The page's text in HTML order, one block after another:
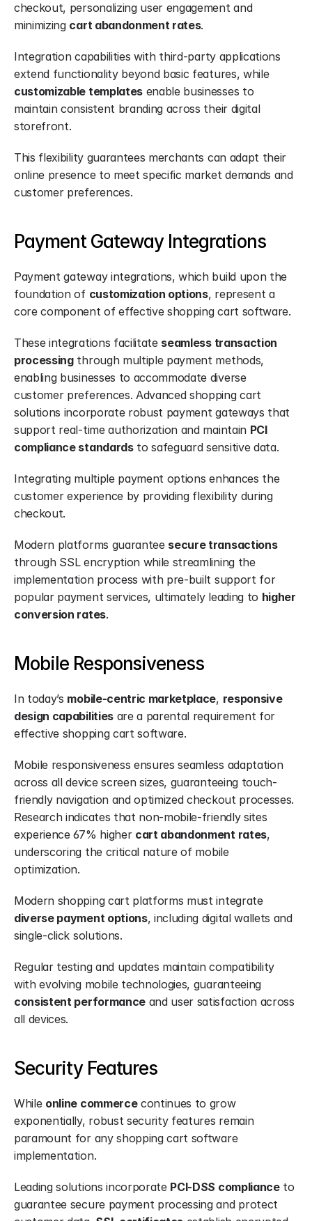
checkout, personalizing user engagement and
minimizing cart abandonment rates.
Integration capabilities with third-party applications
extend functionality beyond basic features, while
customizable templates enable businesses to
maintain consistent branding across their digital
storefront.
This flexibility guarantees merchants can adapt their
online presence to meet specific market demands and
customer preferences.
Payment Gateway Integrations
Payment gateway integrations, which build upon the
foundation of customization options, represent a
core component of effective shopping cart software.
These integrations facilitate seamless transaction
processing through multiple payment methods,
enabling businesses to accommodate diverse
customer preferences. Advanced shopping cart
solutions incorporate robust payment gateways that
support real-time authorization and maintain PCI
compliance standards to safeguard sensitive data.
Integrating multiple payment options enhances the
customer experience by providing flexibility during
checkout.
Modern platforms guarantee secure transactions
through SSL encryption while streamlining the
implementation process with pre-built support for
popular payment services, ultimately leading to higher
conversion rates.
Mobile Responsiveness
In today’s mobile-centric marketplace, responsive
design capabilities are a parental requirement for
effective shopping cart software.
Mobile responsiveness ensures seamless adaptation
across all device screen sizes, guaranteeing touch-
friendly navigation and optimized checkout processes.
Research indicates that non-mobile-friendly sites
experience 67% higher cart abandonment rates,
underscoring the critical nature of mobile
optimization.
Modern shopping cart platforms must integrate
diverse payment options, including digital wallets and
single-click solutions.
Regular testing and updates maintain compatibility
with evolving mobile technologies, guaranteeing
consistent performance and user satisfaction across
all devices.
Security Features
While online commerce continues to grow
exponentially, robust security features remain
paramount for any shopping cart software
implementation.
Leading solutions incorporate PCI-DSS compliance to
guarantee secure payment processing and protect